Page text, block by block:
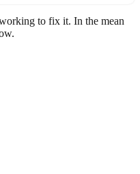
to fix it. In the mean